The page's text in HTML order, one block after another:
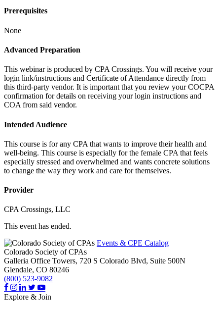
Prerequisites
None
Advanced Preparation
This webinar is produced by CPA Crossings. You will receive your
login link/instructions and Certificate of Attendance directly from
this third-party vendor. It is important that you review your COCPA
confirmation for details on receiving your login instructions and
COA from said vendor.
Intended Audience
This course is for any CPA that wants to improve their health and
well-being. This course is especially for the female CPA that feels
especially stressed and overwhelmed and wants concrete solutions
to change the way they work and care for themselves.
Provider
CPA Crossings, LLC
This event has ended.
Events & CPE Catalog
Colorado Society of CPAs
Galleria Office Towers, 720 S Colorado Blvd, Suite 500N
Glendale, CO 80246
(800) 523-9082
Explore & Join